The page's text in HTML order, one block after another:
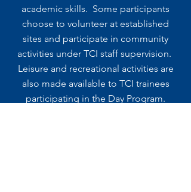
academic skills. Some participants
choose to volunteer at established
sites and participate in community
activities under TCI staff supervision.
Leisure and recreational activities are
also made available to TCI trainees
participating in the Day Program.